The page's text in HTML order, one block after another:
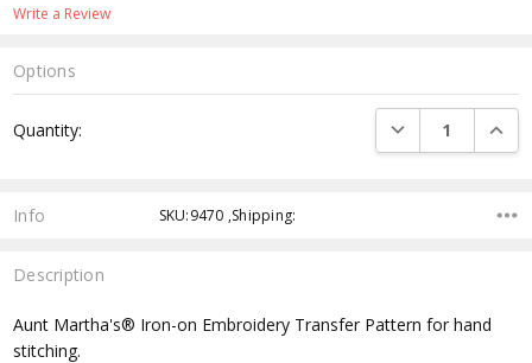
Write a Review
Options
Stock:
Quantity: DECREASE
Info SKU:9470 ,Shipping:
Description
Aunt Martha's® Iron-on Embroidery Transfer Pattern for hand
stitching.